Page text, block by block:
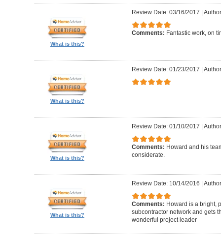
What is this?
Review Date: 03/16/2017 |
Comments: Fantastic work, on
What is this?
Review Date: 01/23/2017 |
What is this?
Review Date: 01/10/2017 |
Comments: Howard and his
considerate.
What is this?
Review Date: 10/14/2016 |
Comments: Howard is a bright,
subcontractor network and gets
wonderful project leader